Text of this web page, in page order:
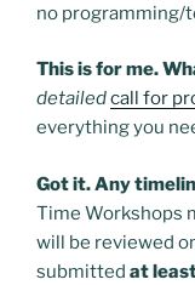
no programming/
This is for me.
detailedcall for
everything you
Got it. Any
Time Workshops
will be reviewed
submitted at